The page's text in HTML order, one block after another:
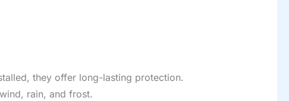
they offer long-lasting protection.
rain, and frost.